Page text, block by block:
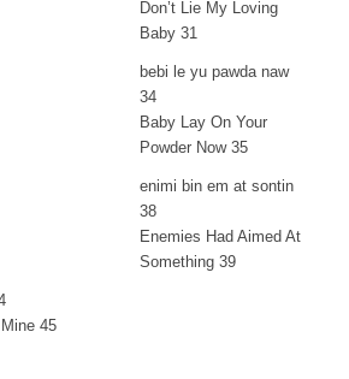
Don’t Lie My Loving
Baby 31
bebi le yu pawda naw
34
Baby Lay On Your
Powder Now 35
enimi bin em at sontin
38
Enemies Had Aimed At
Something 39
45